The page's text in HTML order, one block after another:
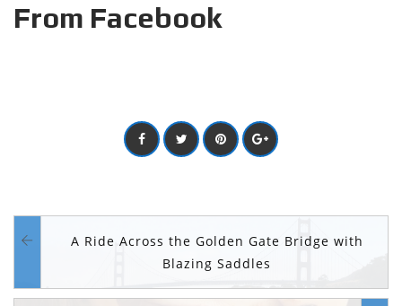
From Facebook
A Ride Across the Golden Gate Bridge with
Blazing Saddles